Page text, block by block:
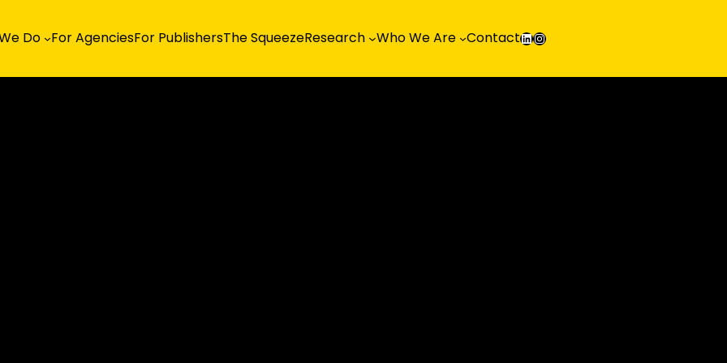
Do For AgenciesFor PublishersThe SqueezeResearch Who We Are Contact LinkedInInstagram